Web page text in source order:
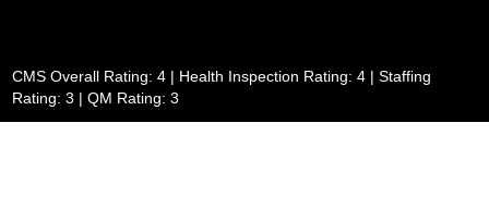
CMS Overall Rating: 4 | Health Inspection Rating: 4 | Staffing
Rating: 3 | QM Rating: 3